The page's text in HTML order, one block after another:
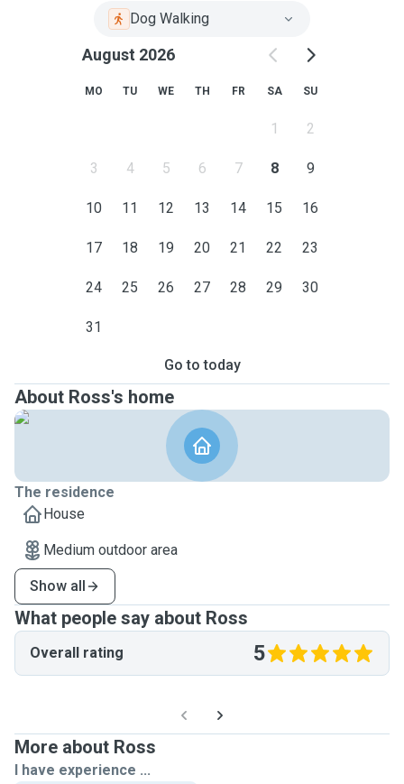
Dog Walking
August 2026
MO TU WE TH FR SA SU
1 2
3 4 5 6 7 8 9
10 11 12 13 14 15 16
17 18 19 20 21 22 23
24 25 26 27 28 29 30
31
Go to today
About Ross's home
The residence
House
Medium outdoor area
Show all
What people say about Ross
Overall rating 5
More about Ross
I have experience ...